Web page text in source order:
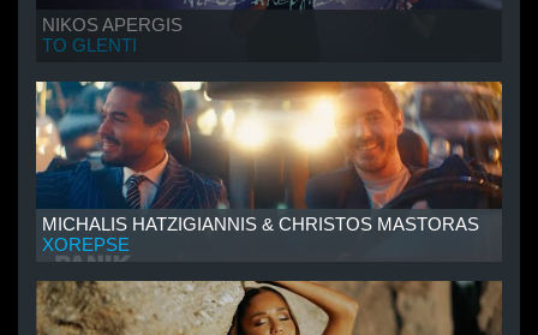
NIKOS APERGIS
TO GLENTI
MICHALIS HATZIGIANNIS & CHRISTOS MASTORAS
XOREPSE